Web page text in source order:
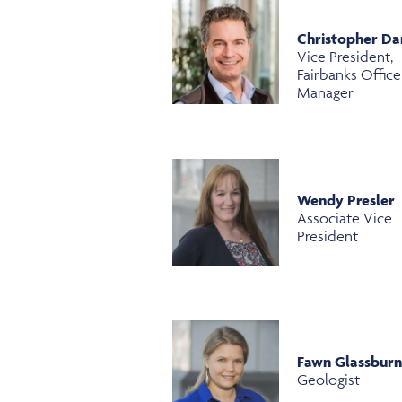
Christopher
Vice President,
Fairbanks Office
Manager
Wendy Presler
Associate Vice
President
Fawn Glassburn
Geologist